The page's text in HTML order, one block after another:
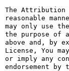
The Attribution
reasonable
may only use
the purpose of
above and, by
License, You
or imply any
endorsement by